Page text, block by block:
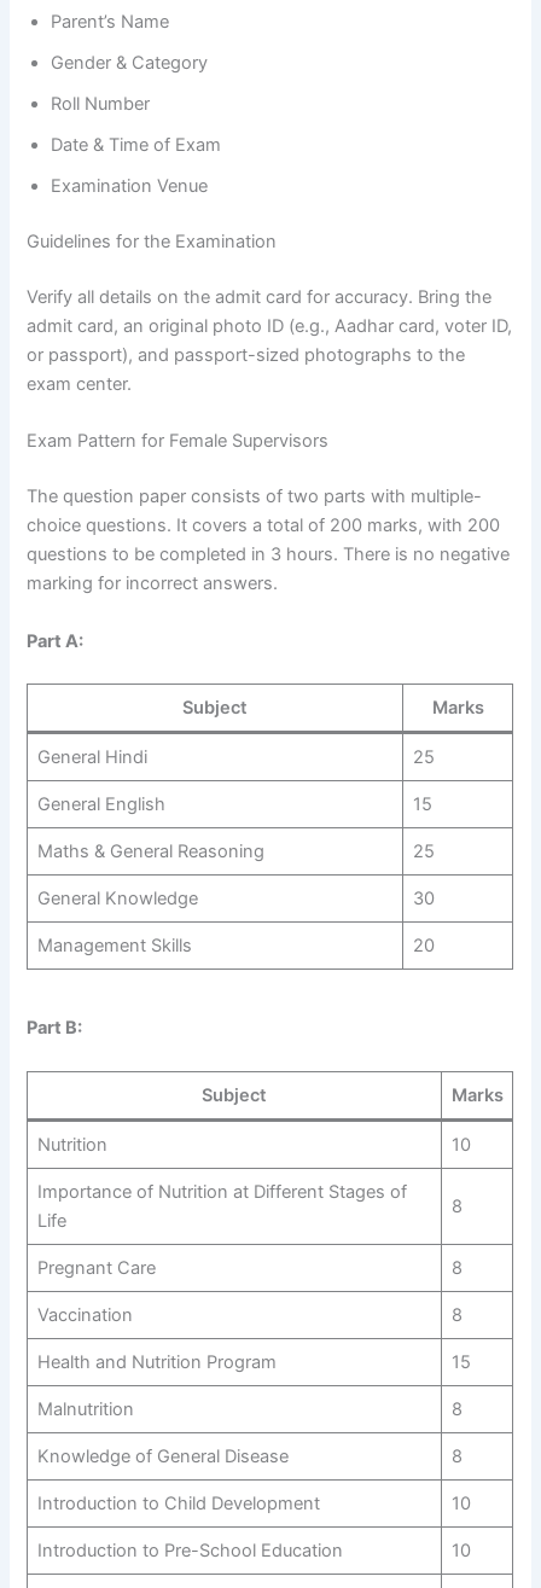
Parent’s Name
Gender & Category
Roll Number
Date & Time of Exam
Examination Venue
Guidelines for the Examination
Verify all details on the admit card for accuracy. Bring the
admit card, an original photo ID (e.g., Aadhar card, voter ID,
or passport), and passport-sized photographs to the
exam center.
Exam Pattern for Female Supervisors
The question paper consists of two parts with multiple-
choice questions. It covers a total of 200 marks, with 200
questions to be completed in 3 hours. There is no negative
marking for incorrect answers.
Part A:
Subject Marks
General Hindi 25
General English 15
Maths & General Reasoning 25
General Knowledge 30
Management Skills 20
Part B:
Subject Marks
Nutrition 10
Importance of Nutrition at Different Stages of
Life
8
Pregnant Care 8
Vaccination 8
Health and Nutrition Program 15
Malnutrition 8
Knowledge of General Disease 8
Introduction to Child Development 10
Introduction to Pre-School Education 10